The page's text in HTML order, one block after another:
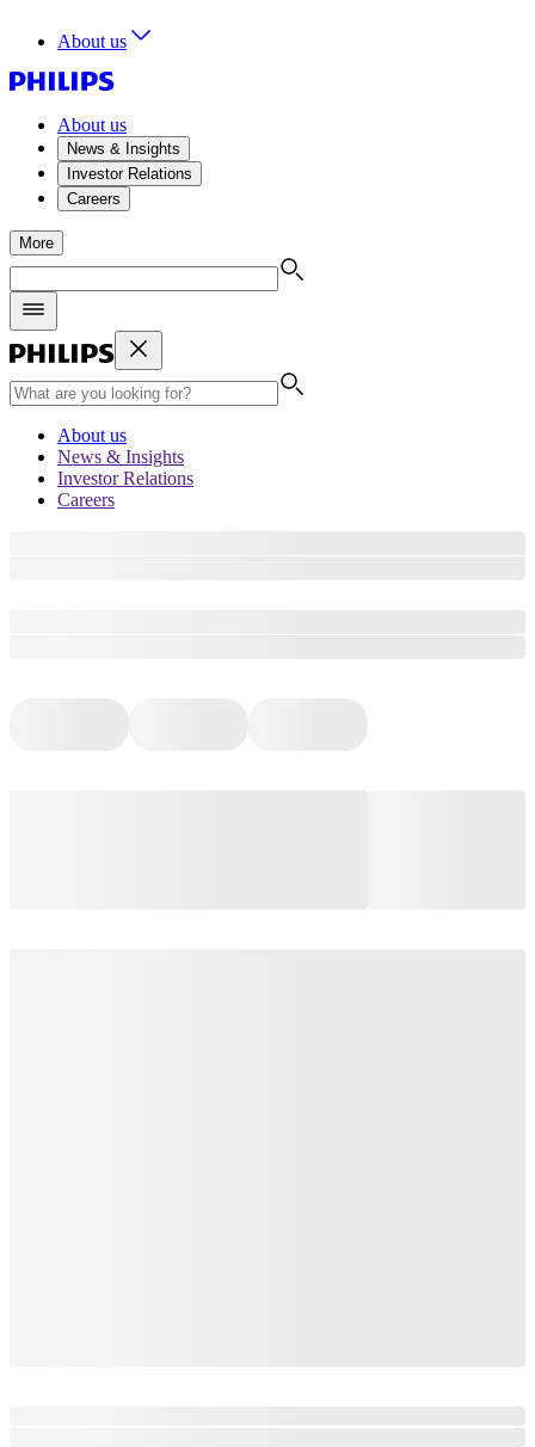
About us
About us
News & Insights
Investor Relations
Careers
More
About us
News & Insights
Investor Relations
Careers